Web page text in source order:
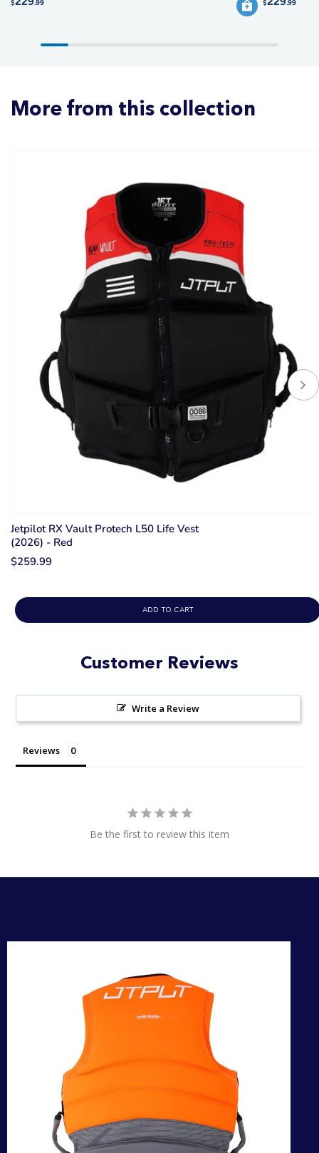
$ .99 $ .99
More from this collection
Jetpilot RX Vault Protech L50 Life Vest
(2026) - Red
$259.99
ADD TO CART
Customer Reviews
Write a Review
Reviews
Be the first to review this item